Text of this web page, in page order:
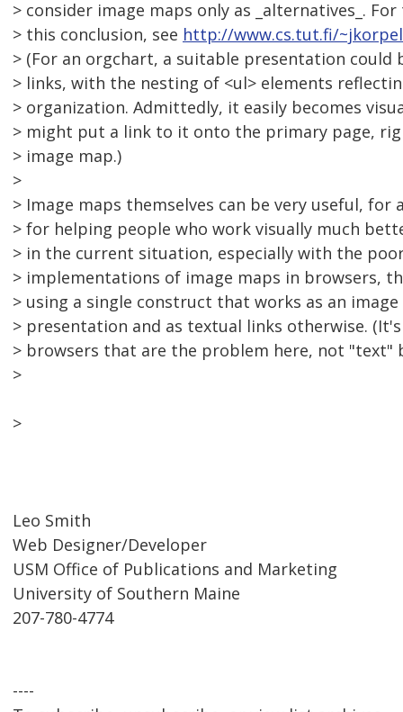
> consider image maps only as _alternatives_.
> this conclusion, see http://www.cs.tut.fi/
> (For an orgchart, a suitable presentation could
> links, with the nesting of <ul> elements
> organization. Admittedly, it easily becomes
> might put a link to it onto the primary page,
> image map.)
>
> Image maps themselves can be very useful, for
> for helping people who work visually much
> in the current situation, especially with the
> implementations of image maps in browsers,
> using a single construct that works as an
> presentation and as textual links otherwise.
> browsers that are the problem here, not "text"
>
>
Leo Smith
Web Designer/Developer
USM Office of Publications and Marketing
University of Southern Maine
207-780-4774
----